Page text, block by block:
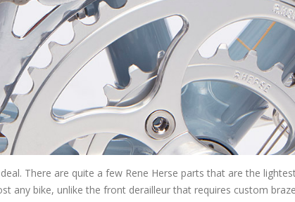
There are quite a few Rene Herse parts that are the
any bike, unlike the front derailleur that requires custom